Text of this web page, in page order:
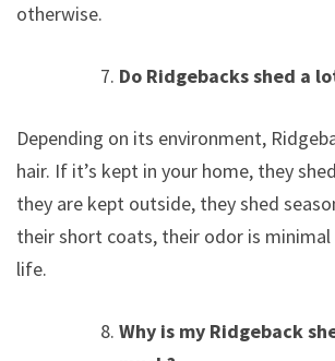
otherwise.
Do Ridgebacks shed a
Depending on its environment,
hair. If it’s kept in your home, they
they are kept outside, they shed
their short coats, their odor is minimal
life.
Why is my Ridgeback